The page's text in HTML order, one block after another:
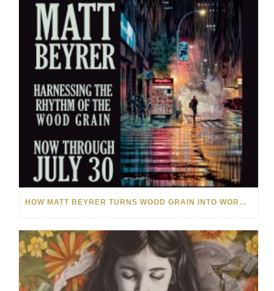
HOW MATT BEYRER TURNS WOOD GRAIN INTO WORKS OF ART